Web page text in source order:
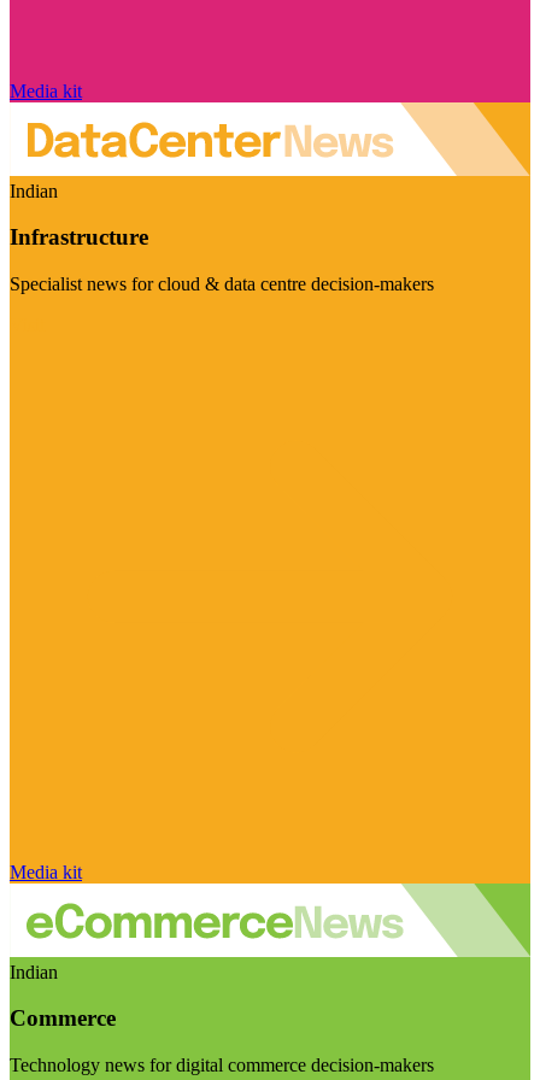
Media kit
Indian
Infrastructure
Specialist news for cloud & data centre decision-makers
Media kit
Indian
Commerce
Technology news for digital commerce decision-makers